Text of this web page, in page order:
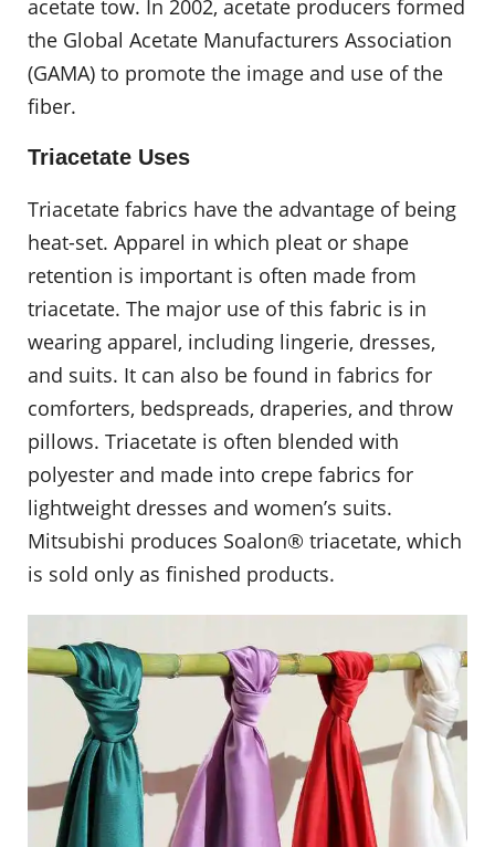
acetate tow. In 2002, acetate producers formed
the Global Acetate Manufacturers Association
(GAMA) to promote the image and use of the
fiber.
Triacetate Uses
Triacetate fabrics have the advantage of being
heat-set. Apparel in which pleat or shape
retention is important is often made from
triacetate. The major use of this fabric is in
wearing apparel, including lingerie, dresses,
and suits. It can also be found in fabrics for
comforters, bedspreads, draperies, and throw
pillows. Triacetate is often blended with
polyester and made into crepe fabrics for
lightweight dresses and women’s suits.
Mitsubishi produces Soalon® triacetate, which
is sold only as finished products.